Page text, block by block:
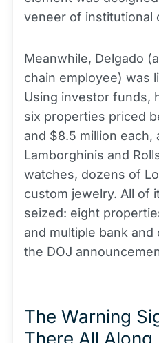
veneer of institutional
Meanwhile, Delgado
chain employee) was
Using investor funds,
six properties priced
and $8.5 million each,
Lamborghinis and
watches, dozens of
custom jewelry. All of
seized: eight
and multiple bank
the DOJ
The Warning
There All Along